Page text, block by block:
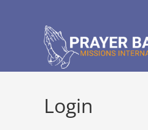
Login